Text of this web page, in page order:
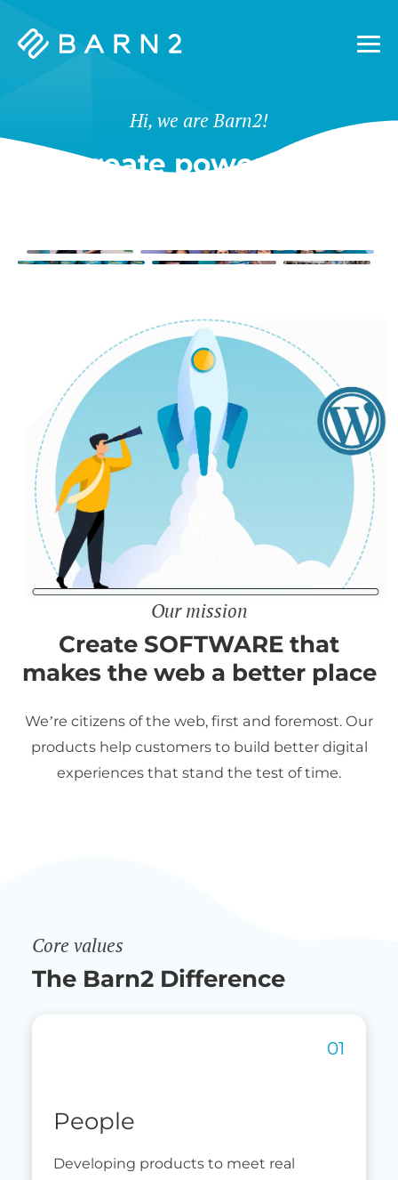
Barn2
We create powerful tools
Hi, we are Barn2!
Our mission
Create SOFTWARE that
makes the web a better place
We’re citizens of the web, first and foremost. Our
products help customers to build better digital
experiences that stand the test of time.
Core values
The Barn2 Difference
People
Developing products to meet real